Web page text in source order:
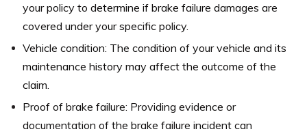
your policy to determine if brake failure damages are
covered under your specific policy.
Vehicle condition: The condition of your vehicle and its
maintenance history may affect the outcome of the
claim.
Proof of brake failure: Providing evidence or
documentation of the brake failure incident can